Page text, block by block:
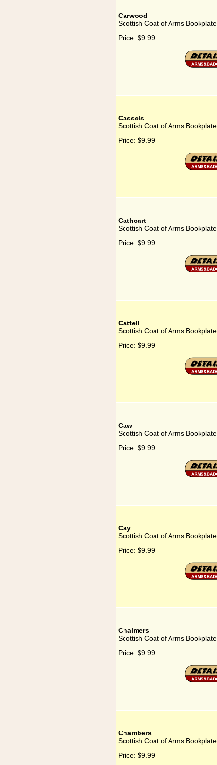
Carwood
Scottish Coat of Arms
Price: $9.99
Cassels
Scottish Coat of Arms
Price: $9.99
Cathcart
Scottish Coat of Arms
Price: $9.99
Cattell
Scottish Coat of Arms
Price: $9.99
Caw
Scottish Coat of Arms
Price: $9.99
Cay
Scottish Coat of Arms
Price: $9.99
Chalmers
Scottish Coat of Arms
Price: $9.99
Chambers
Scottish Coat of Arms
Price: $9.99